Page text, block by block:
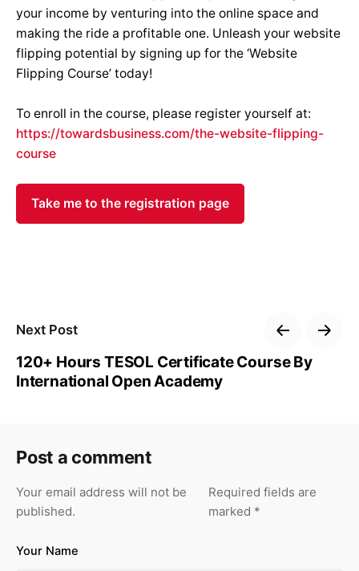
your income by venturing into the online space and
making the ride a profitable one. Unleash your website
flipping potential by signing up for the ‘Website
Flipping Course’ today!
To enroll in the course, please register yourself at:
https://towardsbusiness.com/the-website-flipping-
course
Take me to the registration page
Next Post
120+ Hours TESOL Certificate Course By
International Open Academy
Post a comment
Your email address will not be
published.
Required fields are
marked *
Your Name